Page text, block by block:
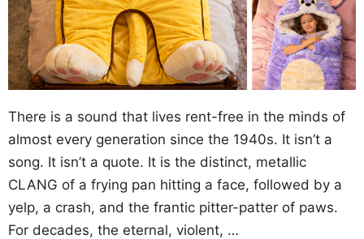
There is a sound that lives rent-free in the minds of
almost every generation since the 1940s. It isn’t a
song. It isn’t a quote. It is the distinct, metallic
CLANG of a frying pan hitting a face, followed by a
yelp, a crash, and the frantic pitter-patter of paws.
For decades, the eternal, violent, …